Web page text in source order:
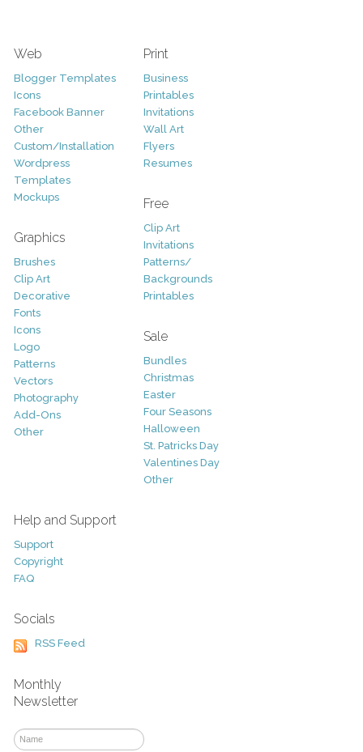
Web
Blogger Templates
Icons
Facebook Banner
Other
Custom/Installation
Wordpress
Templates
Mockups
Graphics
Brushes
Clip Art
Decorative
Fonts
Icons
Logo
Patterns
Vectors
Photography
Add-Ons
Other
Print
Business
Printables
Invitations
Wall Art
Flyers
Resumes
Free
Clip Art
Invitations
Patterns/
Backgrounds
Printables
Sale
Bundles
Christmas
Easter
Four Seasons
Halloween
St. Patricks Day
Valentines Day
Other
Help and Support
Support
Copyright
FAQ
Socials
RSS Feed
Monthly
Newsletter